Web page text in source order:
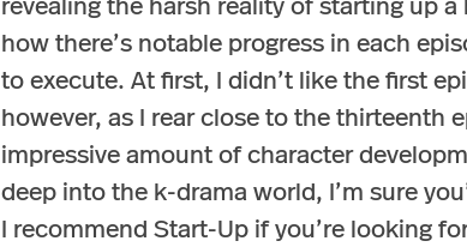
how there’s notable progress in each
to execute. At first, I didn’t like the first
however, as I rear close to the thirteenth
impressive amount of character
deep into the k-drama world, I’m sure
I recommend Start-Up if you’re looking